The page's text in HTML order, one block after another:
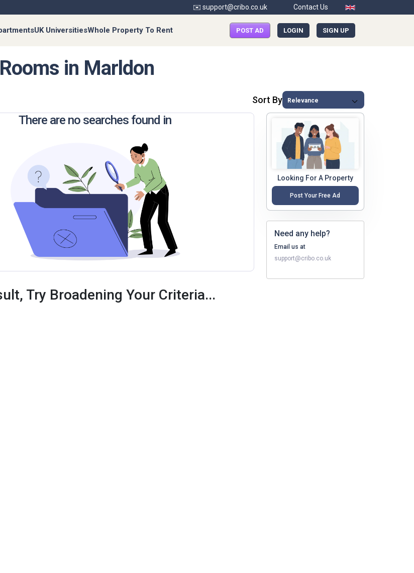
✉️ support@cribo.co.uk Contact Us
UK UniversitiesWhole Property To Rent POST AD LOGIN SIGN UP
Rooms in Marldon
Sort By
There are no searches found in
Try Broadening Your Criteria...
Looking For A Property
Post Your Free Ad
Need any help?
Email us at
support@cribo.co.uk